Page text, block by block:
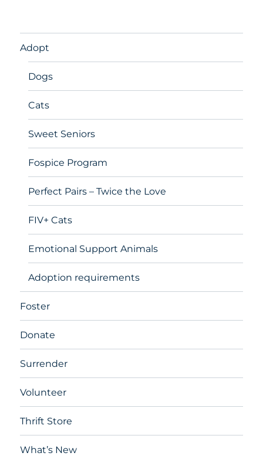
Adopt
Dogs
Cats
Sweet Seniors
Fospice Program
Perfect Pairs – Twice the Love
FIV+ Cats
Emotional Support Animals
Adoption requirements
Foster
Donate
Surrender
Volunteer
Thrift Store
What’s New